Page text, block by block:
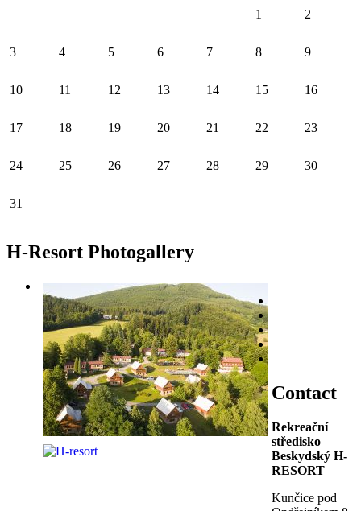
1
2
3 4 5 6 7 8 9
10 11 12 13 14 15 16
17 18 19 20 21 22 23
24 25 26 27 28 29 30
31
H-Resort Photogallery
Contact
Rekreační
středisko
Beskydský H-
RESORT
Kunčice pod